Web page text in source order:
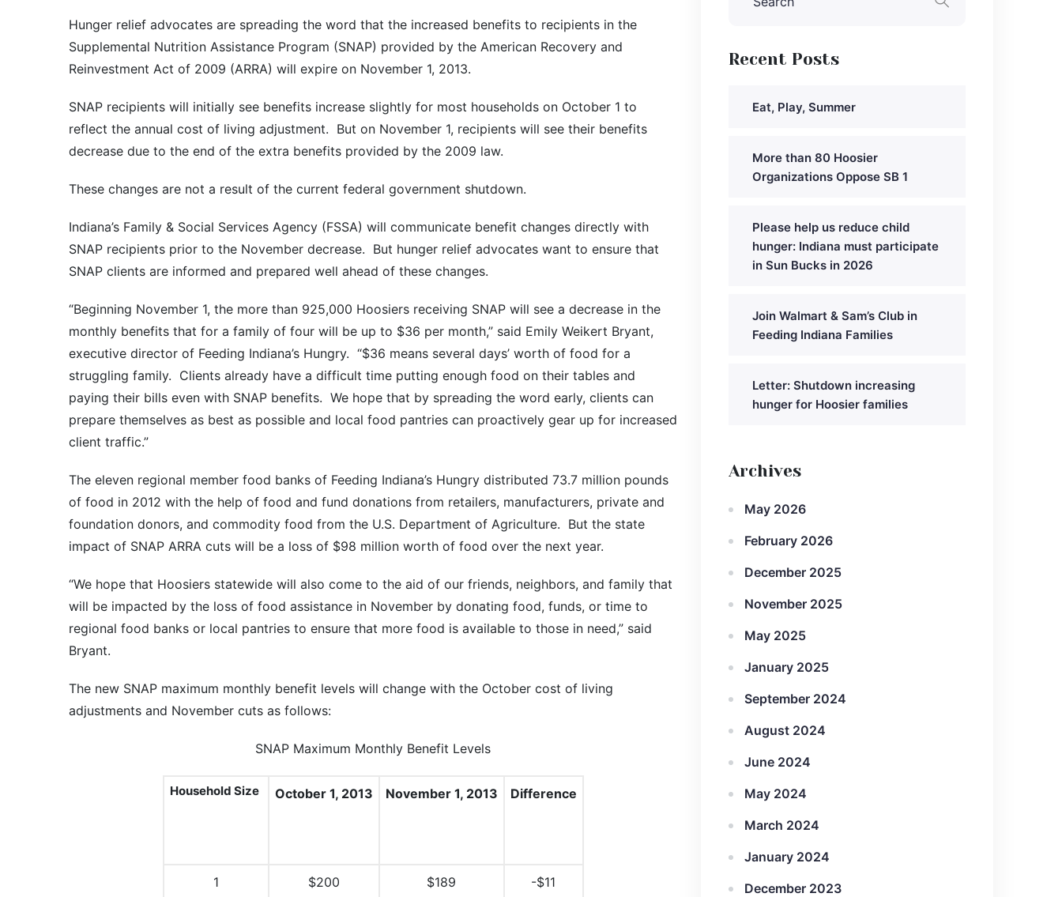
Hunger relief advocates are spreading the word that the increased benefits to recipients in the
Supplemental Nutrition Assistance Program (SNAP) provided by the American Recovery and
Reinvestment Act of 2009 (ARRA) will expire on November 1, 2013.
SNAP recipients will initially see benefits increase slightly for most households on October 1 to
reflect the annual cost of living adjustment. But on November 1, recipients will see their benefits
decrease due to the end of the extra benefits provided by the 2009 law.
These changes are not a result of the current federal government shutdown.
Indiana’s Family & Social Services Agency (FSSA) will communicate benefit changes directly with
SNAP recipients prior to the November decrease. But hunger relief advocates want to ensure that
SNAP clients are informed and prepared well ahead of these changes.
“Beginning November 1, the more than 925,000 Hoosiers receiving SNAP will see a decrease in the
monthly benefits that for a family of four will be up to $36 per month,” said Emily Weikert Bryant,
executive director of Feeding Indiana’s Hungry. “$36 means several days’ worth of food for a
struggling family. Clients already have a difficult time putting enough food on their tables and
paying their bills even with SNAP benefits. We hope that by spreading the word early, clients can
prepare themselves as best as possible and local food pantries can proactively gear up for increased
client traffic.”
The eleven regional member food banks of Feeding Indiana’s Hungry distributed 73.7 million pounds
of food in 2012 with the help of food and fund donations from retailers, manufacturers, private and
foundation donors, and commodity food from the U.S. Department of Agriculture. But the state
impact of SNAP ARRA cuts will be a loss of $98 million worth of food over the next year.
“We hope that Hoosiers statewide will also come to the aid of our friends, neighbors, and family that
will be impacted by the loss of food assistance in November by donating food, funds, or time to
regional food banks or local pantries to ensure that more food is available to those in need,” said
Bryant.
The new SNAP maximum monthly benefit levels will change with the October cost of living
adjustments and November cuts as follows:
SNAP Maximum Monthly Benefit Levels
Household Size October 1, 2013 November 1, 2013 Difference
1 $200 $189 -$11
Recent Posts
Eat, Play, Summer
More than 80 Hoosier
Organizations Oppose SB 1
Please help us reduce child
hunger: Indiana must participate
in Sun Bucks in 2026
Join Walmart & Sam’s Club in
Feeding Indiana Families
Letter: Shutdown increasing
hunger for Hoosier families
Archives
May 2026
February 2026
December 2025
November 2025
May 2025
January 2025
September 2024
August 2024
June 2024
May 2024
March 2024
January 2024
December 2023